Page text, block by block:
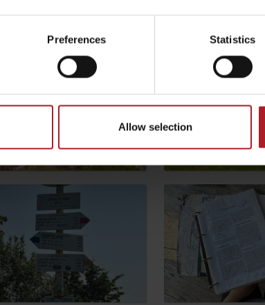
Preferences Statistics
Allow selection